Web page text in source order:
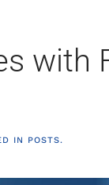
with
IN POSTS.